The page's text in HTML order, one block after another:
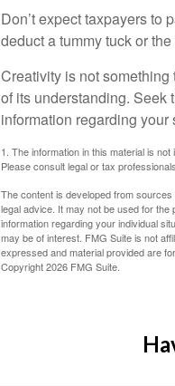
Don’t expect taxpayers to
deduct a tummy tuck or
Creativity is not
of its understanding. Seek
information regarding your
1. The information in this material is
Please consult legal or tax
The content is developed from
legal advice. It may not be used for
information regarding your individual
may be of interest. FMG Suite is not
expressed and material provided are
Copyright2026 FMG Suite.